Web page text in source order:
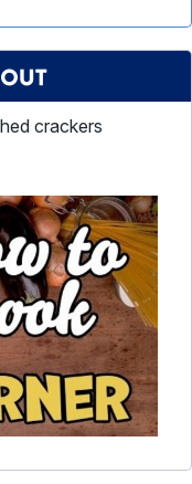
crackers